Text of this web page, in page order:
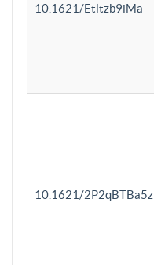
10.1621/Etltzb9iMa
10.1621/2P2qBTBa5z